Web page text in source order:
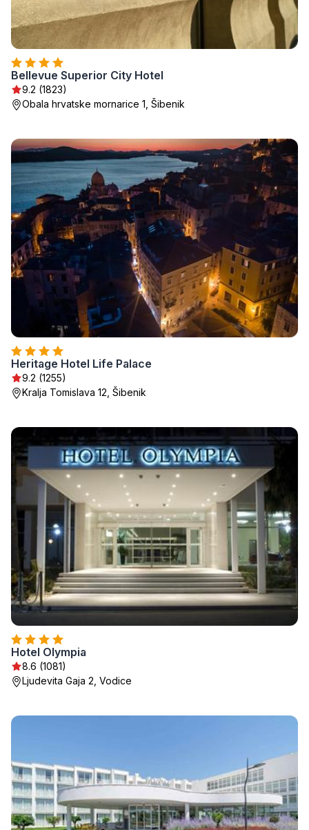
Bellevue Superior City Hotel
9.2 (1823)
Obala hrvatske mornarice 1, Šibenik
Heritage Hotel Life Palace
9.2 (1255)
Kralja Tomislava 12, Šibenik
Hotel Olympia
8.6 (1081)
Ljudevita Gaja 2, Vodice